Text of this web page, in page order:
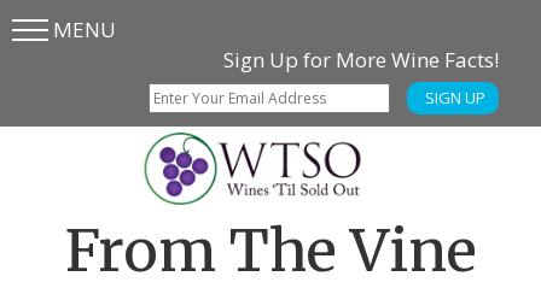
Skip
SkipMENU
Sign Up for More Wine Facts!
SIGN UP
From The Vine